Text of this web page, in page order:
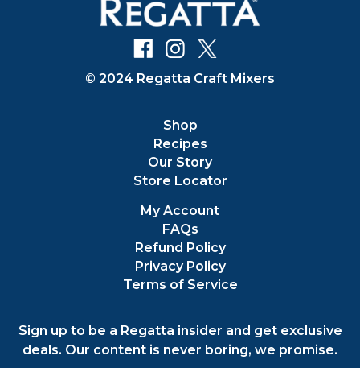
© 2024 Regatta Craft Mixers
Shop
Recipes
Our Story
Store Locator
My Account
FAQs
Refund Policy
Privacy Policy
Terms of Service
Sign up to be a Regatta insider and get exclusive
deals. Our content is never boring, we promise.